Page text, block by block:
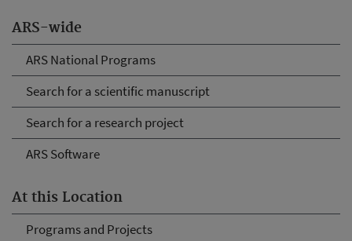
ARS-wide
ARS National Programs
Search for a scientific manuscript
Search for a research project
ARS Software
At this Location
Programs and Projects